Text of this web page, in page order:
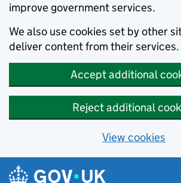
improve government services.
We also use cookies set by other
deliver content from their services.
Accept additional
Reject additional
View cookies
Skip to main content
Navigation menu